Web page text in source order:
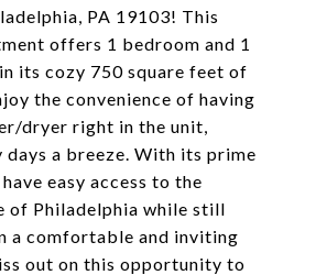
PA 19103! This
offers 1 bedroom and 1
its cozy 750 square feet of
the convenience of having
dryer right in the unit,
days a breeze. With its prime
easy access to the
Philadelphia while still
a comfortable and inviting
out on this opportunity to